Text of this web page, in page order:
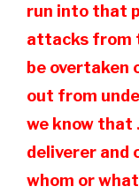
run into that
attacks from
be overtaken
out from
we know that
deliverer and
whom or